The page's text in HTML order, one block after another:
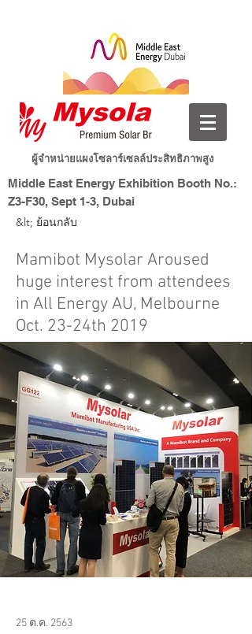
ผู้จำหน่ายแผงโซลาร์เซลล์ประสิทธิภาพสูง
Middle East Energy Exhibition Booth No.:
Z3-F30, Sept 1-3, Dubai
Dubai World Trade Centre, Dubai, UAE
&lt; ย้อนกลับ
Mamibot Mysolar Aroused
huge interest from attendees
in All Energy AU, Melbourne
Oct. 23-24th 2019
25 ต.ค. 2563